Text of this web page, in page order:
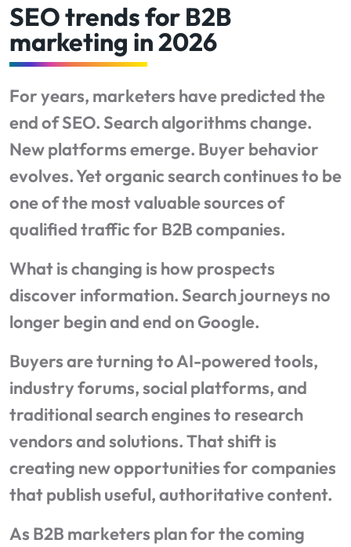
SEO trends for B2B
marketing in 2026
For years, marketers have predicted the
end of SEO. Search algorithms change.
New platforms emerge. Buyer behavior
evolves. Yet organic search continues to be
one of the most valuable sources of
qualified traffic for B2B companies.
What is changing is how prospects
discover information. Search journeys no
longer begin and end on Google.
Buyers are turning to AI-powered tools,
industry forums, social platforms, and
traditional search engines to research
vendors and solutions. That shift is
creating new opportunities for companies
that publish useful, authoritative content.
As B2B marketers plan for the coming